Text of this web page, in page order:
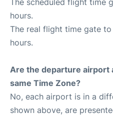
The scheduled flight time
hours.
The real flight time gate
hours.
Are the departure airport
same Time Zone?
No, each airport is in a
shown above, are